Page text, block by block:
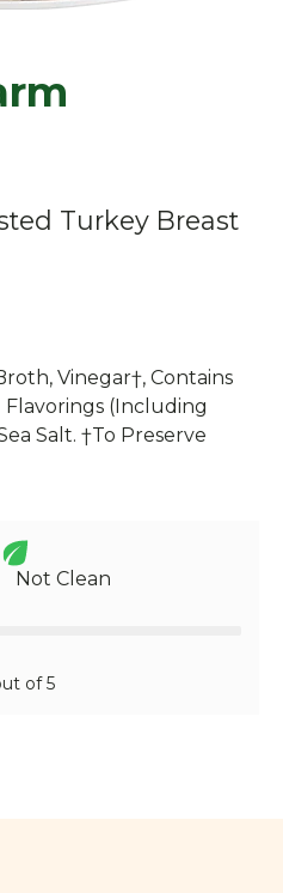
Turkey Breast
Vinegar†, Contains
Flavorings (Including
Salt. †To Preserve
Not Clean
of 5